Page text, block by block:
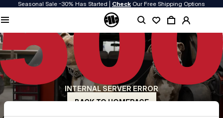
Seasonal Sale -30% Has Started | Check Our Free Shipping Options
INTERNAL SERVER ERROR
BACK TO HOMEPAGE
QUALITY IS OUR PRIORITY
We make our clothing with passion. We don't compromise on durability, longevity
of materials, or attention to detail.
US ORIGIN
Our roots go back to early 90s San Diego. Our style is raw, authentic, and
uncompromising.
A BRAND WITH CHARACTER
Our collections are chosen by athletes, fighters, and stubborn individuals.